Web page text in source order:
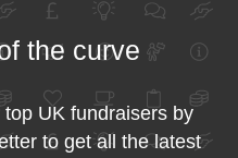
the curve
UK fundraisers by
to get all the latest